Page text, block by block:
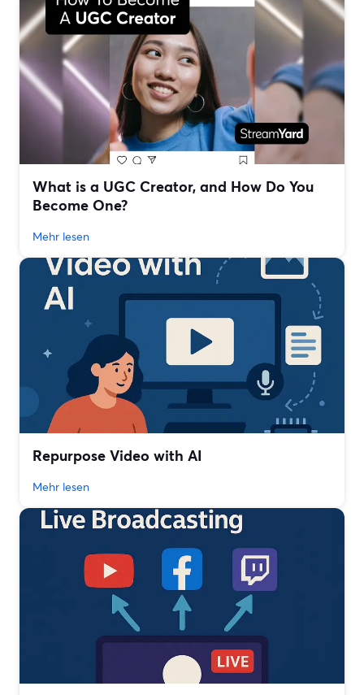
What is a UGC Creator, and How Do You
Become One?
Mehr lesen
Repurpose Video with AI
Mehr lesen